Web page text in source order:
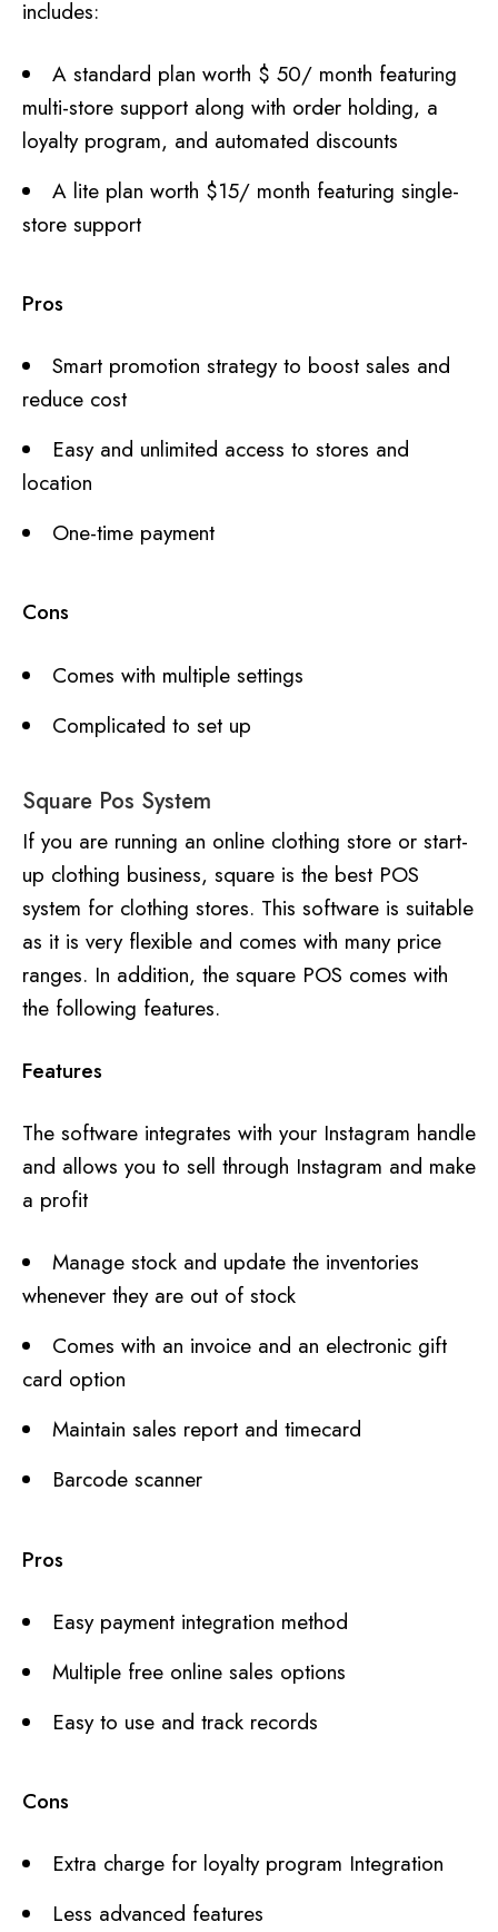
includes:
A standard plan worth $ 50/ month featuring
multi-store support along with order holding, a
loyalty program, and automated discounts
A lite plan worth $15/ month featuring single-
store support
Pros
Smart promotion strategy to boost sales and
reduce cost
Easy and unlimited access to stores and
location
One-time payment
Cons
Comes with multiple settings
Complicated to set up
Square Pos System
If you are running an online clothing store or start-
up clothing business, square is the best POS
system for clothing stores. This software is suitable
as it is very flexible and comes with many price
ranges. In addition, the square POS comes with
the following features.
Features
The software integrates with your Instagram handle
and allows you to sell through Instagram and make
a profit
Manage stock and update the inventories
whenever they are out of stock
Comes with an invoice and an electronic gift
card option
Maintain sales report and timecard
Barcode scanner
Pros
Easy payment integration method
Multiple free online sales options
Easy to use and track records
Cons
Extra charge for loyalty program Integration
Less advanced features